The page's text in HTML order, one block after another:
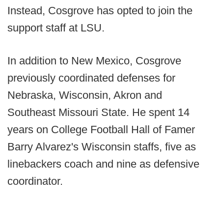
Instead, Cosgrove has opted to join the
support staff at LSU.
In addition to New Mexico, Cosgrove
previously coordinated defenses for
Nebraska, Wisconsin, Akron and
Southeast Missouri State. He spent 14
years on College Football Hall of Famer
Barry Alvarez's Wisconsin staffs, five as
linebackers coach and nine as defensive
coordinator.